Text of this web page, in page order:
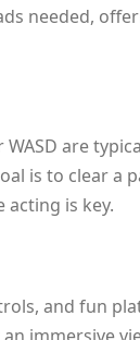
needed,
are
is to clear a
is key.
and fun